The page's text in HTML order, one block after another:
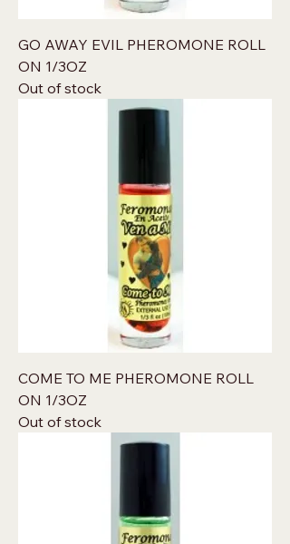
GO AWAY EVIL PHEROMONE ROLL
ON 1/3OZ
Out of stock
COME TO ME PHEROMONE ROLL
ON 1/3OZ
Out of stock